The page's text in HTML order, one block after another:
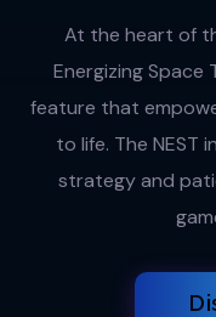
At the heart of
Energizing Space
feature that
to life. The NEST
strategy and